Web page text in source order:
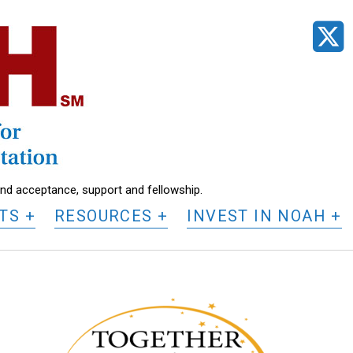
acceptance, support and fellowship.
RESOURCES INVEST IN NOAH
N